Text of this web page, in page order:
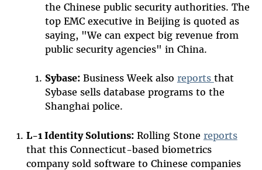
the Chinese public security authorities. The
top EMC executive in Beijing is quoted as
saying, "We can expect big revenue from
public security agencies" in China.
Sybase:Business Week also reports that
Sybase sells database programs to the
Shanghai police.
L-1 Identity Solutions:Rolling Stone reports
that this Connecticut-based biometrics
company sold software to Chinese companies